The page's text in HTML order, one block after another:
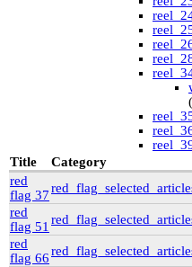
University of
vdlc(1)
macinnis(2)
Cornell(25)
kheel(80)
Simon Fraser
Collections
J.H.
Title Category
red
flag 37
red
flag 51
red
flag 66